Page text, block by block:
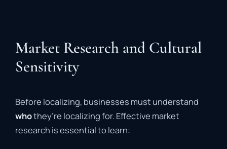
Market Research and Cultural
Sensitivity
Before localizing, businesses must understand
whothey’re localizing for. Effective market
research is essential to learn: